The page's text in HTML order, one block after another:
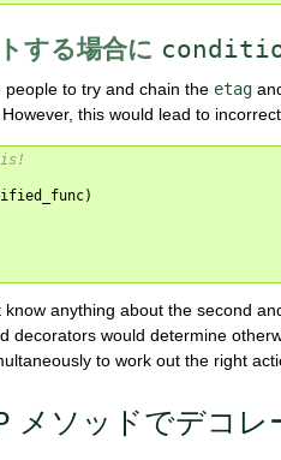
する場合に
to try and chain the etag
this would lead to
)
anything about the second
decorators would determine
to work out the right
メソッドでデコレ